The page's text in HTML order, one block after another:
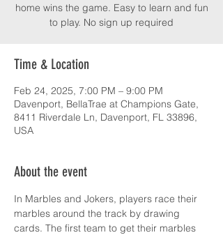
home wins the game. Easy to learn and fun
to play. No sign up required
Time & Location
Feb 24, 2025, 7:00 PM – 9:00 PM
Davenport, BellaTrae at Champions Gate,
8411 Riverdale Ln, Davenport, FL 33896,
USA
About the event
In Marbles and Jokers, players race their
marbles around the track by drawing
cards. The first team to get their marbles